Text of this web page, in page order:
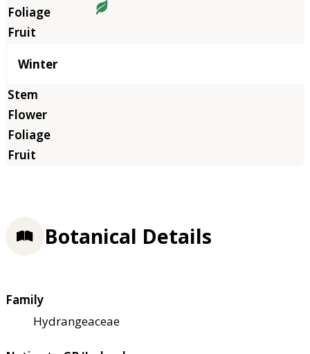
Winter
Botanical Details
Family
Hydrangeaceae